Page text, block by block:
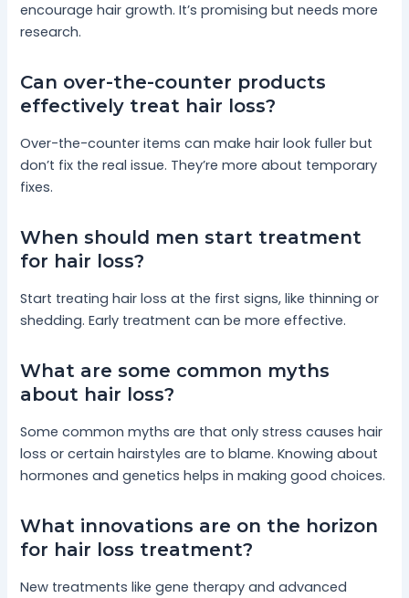
encourage hair growth. It’s promising but needs more
research.
Can over-the-counter products
effectively treat hair loss?
Over-the-counter items can make hair look fuller but
don’t fix the real issue. They’re more about temporary
fixes.
When should men start treatment
for hair loss?
Start treating hair loss at the first signs, like thinning or
shedding. Early treatment can be more effective.
What are some common myths
about hair loss?
Some common myths are that only stress causes hair
loss or certain hairstyles are to blame. Knowing about
hormones and genetics helps in making good choices.
What innovations are on the horizon
for hair loss treatment?
New treatments like gene therapy and advanced